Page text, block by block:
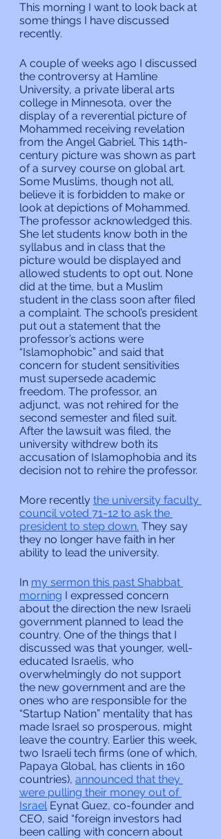
This morning I want to look back at
some things I have discussed
recently.
A couple of weeks ago I discussed
the controversy at Hamline
University, a private liberal arts
college in Minnesota, over the
display of a reverential picture of
Mohammed receiving revelation
from the Angel Gabriel. This 14th-
century picture was shown as part
of a survey course on global art.
Some Muslims, though not all,
believe it is forbidden to make or
look at depictions of Mohammed.
The professor acknowledged this.
She let students know both in the
syllabus and in class that the
picture would be displayed and
allowed students to opt out. None
did at the time, but a Muslim
student in the class soon after filed
a complaint. The school’s president
put out a statement that the
professor’s actions were
“Islamophobic” and said that
concern for student sensitivities
must supersede academic
freedom. The professor, an
adjunct, was not rehired for the
second semester and filed suit.
After the lawsuit was filed, the
university withdrew both its
accusation of Islamophobia and its
decision not to rehire the professor.
More recently the university faculty
council voted 71-12 to ask the
president to step down. They say
they no longer have faith in her
ability to lead the university.
In my sermon this past Shabbat
morning I expressed concern
about the direction the new Israeli
government planned to lead the
country. One of the things that I
discussed was that younger, well-
educated Israelis, who
overwhelmingly do not support
the new government and are the
ones who are responsible for the
“Startup Nation” mentality that has
made Israel so prosperous, might
leave the country. Earlier this week,
two Israeli tech firms (one of which,
Papaya Global, has clients in 160
countries), announced that they
were pulling their money out of
Israel Eynat Guez, co-founder and
CEO, said “foreign investors had
been calling with concern about